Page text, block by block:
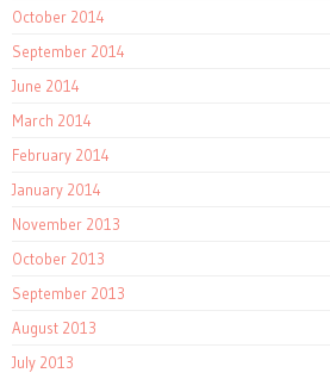
October 2014
September 2014
June 2014
March 2014
February 2014
January 2014
November 2013
October 2013
September 2013
August 2013
July 2013